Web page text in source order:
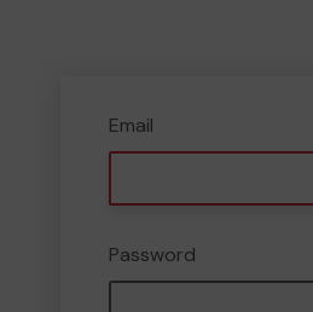
Email
Password